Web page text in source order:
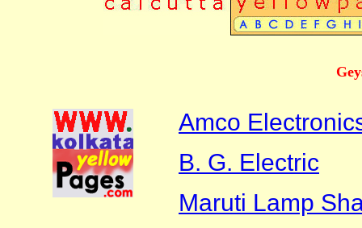
Amco
B. G. Electric
Maruti Lamp